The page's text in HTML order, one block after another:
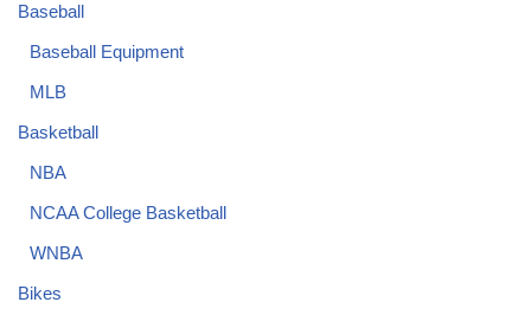
Baseball
Baseball Equipment
MLB
Basketball
NBA
NCAA College Basketball
WNBA
Bikes